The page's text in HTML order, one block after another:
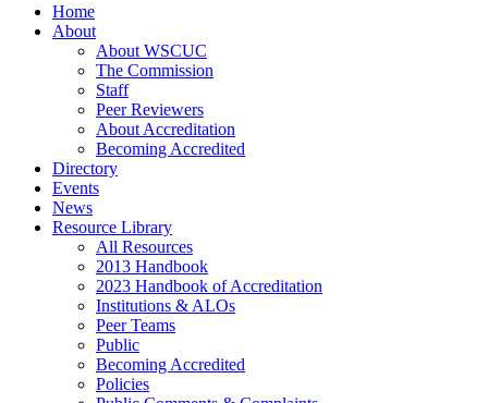
Home
About
About WSCUC
The Commission
Staff
Peer Reviewers
About Accreditation
Becoming Accredited
Directory
Events
News
Resource Library
All Resources
2013 Handbook
2023 Handbook of Accreditation
Institutions & ALOs
Peer Teams
Public
Becoming Accredited
Policies